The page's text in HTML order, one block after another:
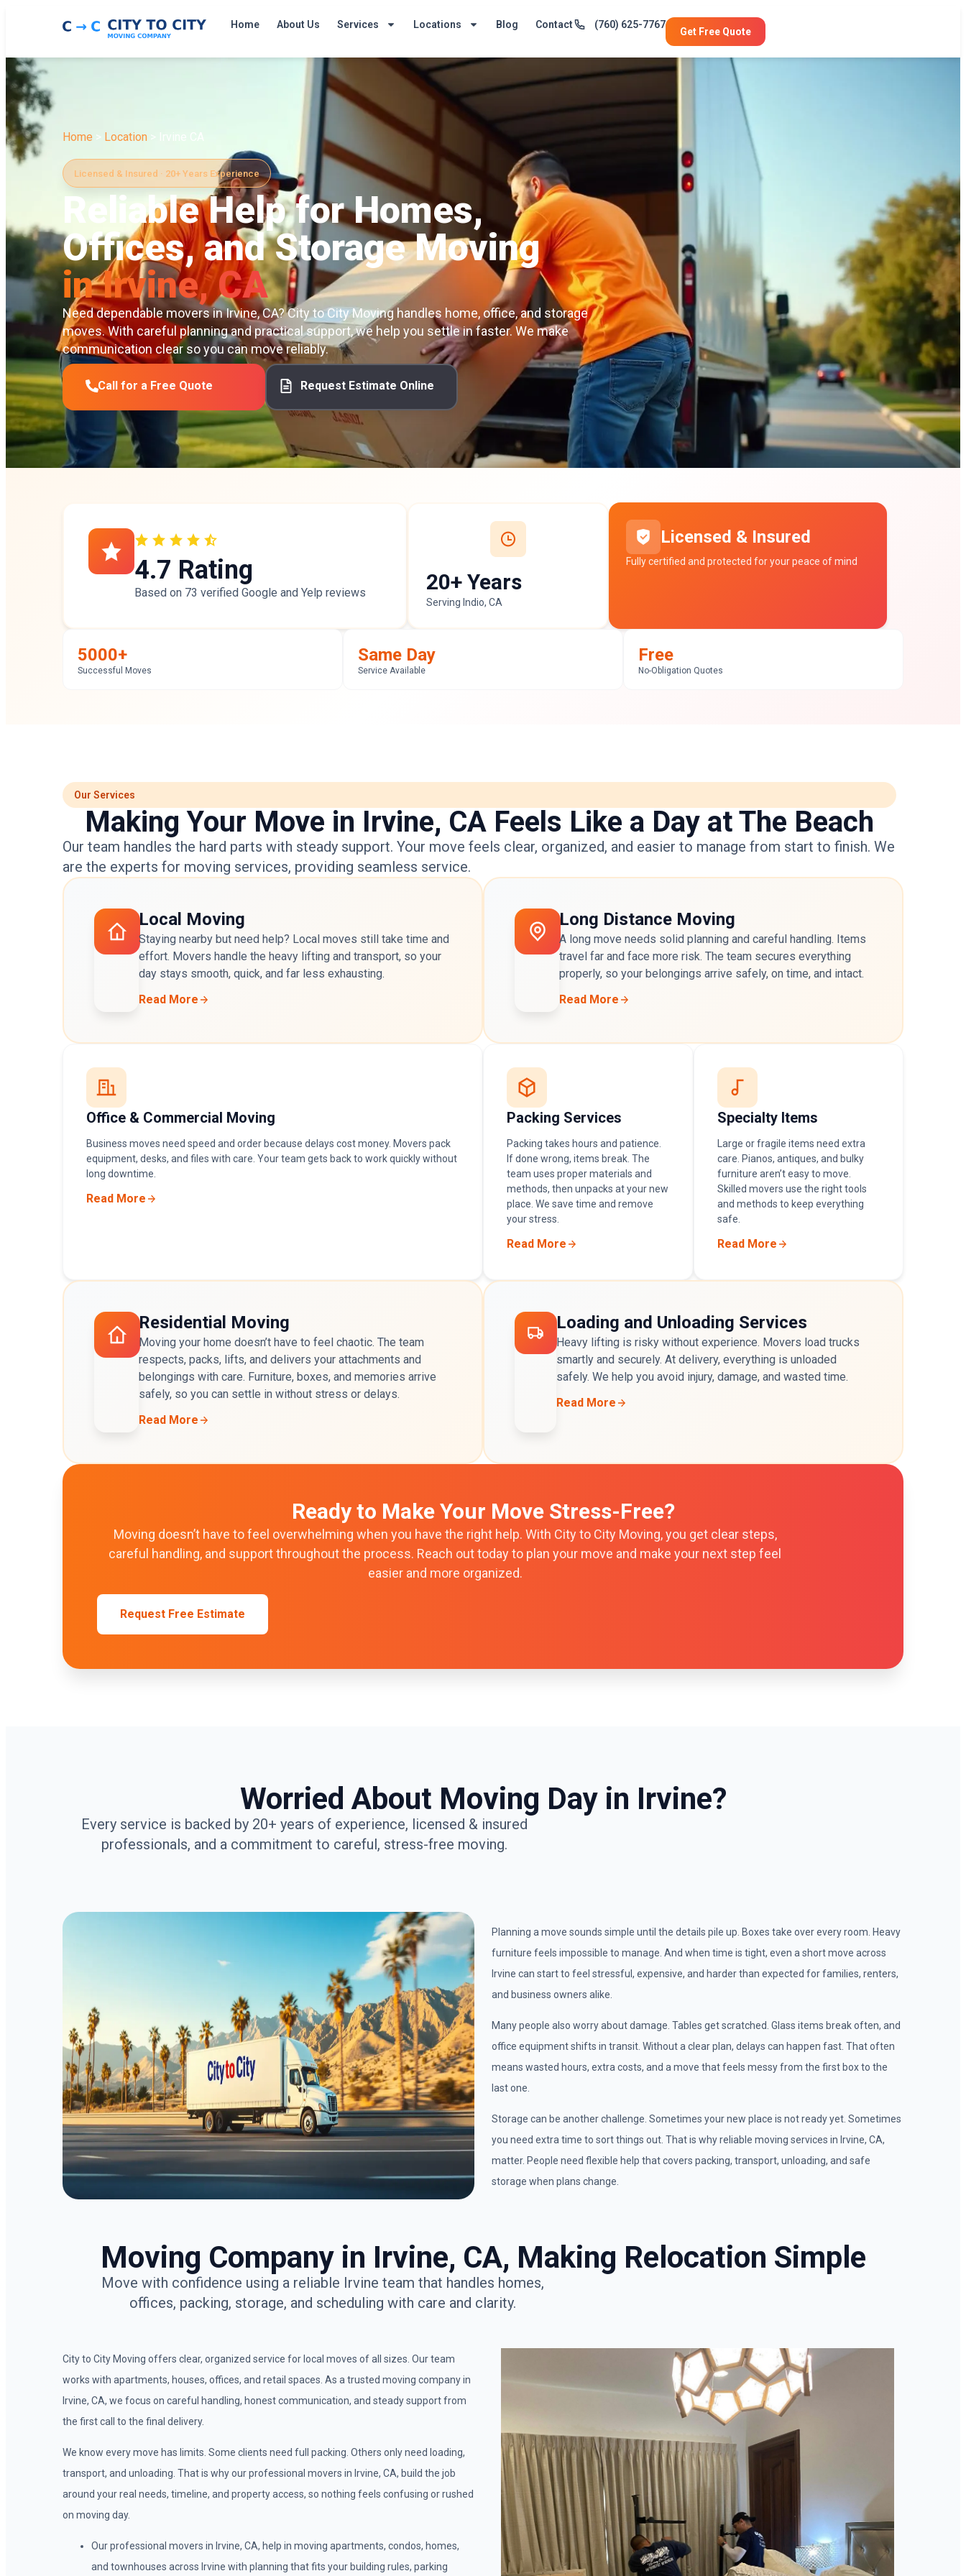
Home About Us Services Locations Blog Contact (760) 625-7767
Get Free Quote
Home > Location > Irvine CA
Licensed & Insured · 20+ Years Experience
Reliable Help for Homes,
Offices, and Storage Moving
in Irvine, CA
Need dependable movers in Irvine, CA? City to City Moving handles home, office, and storage
moves. With careful planning and practical support, we help you settle in faster. We make
communication clear so you can move reliably.
Call for a Free Quote Request Estimate Online
4.7 Rating
Based on 73 verified Google and Yelp reviews 20+ Years
Serving Indio, CA
Licensed & Insured
Fully certified and protected for your peace of mind
5000+
Successful Moves
Same Day
Service Available
Free
No-Obligation Quotes
Our Services
Making Your Move in Irvine, CA Feels Like a Day at The Beach
Our team handles the hard parts with steady support. Your move feels clear, organized, and easier to manage from start to finish. We
are the experts for moving services, providing seamless service.
Local Moving
Staying nearby but need help? Local moves still take time and
effort. Movers handle the heavy lifting and transport, so your
day stays smooth, quick, and far less exhausting.
Read More
Long Distance Moving
A long move needs solid planning and careful handling. Items
travel far and face more risk. The team secures everything
properly, so your belongings arrive safely, on time, and intact.
Read More
Office & Commercial Moving
Business moves need speed and order because delays cost money. Movers pack
equipment, desks, and files with care. Your team gets back to work quickly without
long downtime.
Read More
Packing Services
Packing takes hours and patience.
If done wrong, items break. The
team uses proper materials and
methods, then unpacks at your new
place. We save time and remove
your stress.
Read More
Specialty Items
Large or fragile items need extra
care. Pianos, antiques, and bulky
furniture aren’t easy to move.
Skilled movers use the right tools
and methods to keep everything
safe.
Read More
Residential Moving
Moving your home doesn’t have to feel chaotic. The team
respects, packs, lifts, and delivers your attachments and
belongings with care. Furniture, boxes, and memories arrive
safely, so you can settle in without stress or delays.
Read More
Loading and Unloading Services
Heavy lifting is risky without experience. Movers load trucks
smartly and securely. At delivery, everything is unloaded
safely. We help you avoid injury, damage, and wasted time.
Read More
Ready to Make Your Move Stress-Free?
Moving doesn’t have to feel overwhelming when you have the right help. With City to City Moving, you get clear steps,
careful handling, and support throughout the process. Reach out today to plan your move and make your next step feel
easier and more organized.
Request Free Estimate
Worried About Moving Day in Irvine?
Every service is backed by 20+ years of experience, licensed & insured
professionals, and a commitment to careful, stress-free moving.
Planning a move sounds simple until the details pile up. Boxes take over every room. Heavy
furniture feels impossible to manage. And when time is tight, even a short move across
Irvine can start to feel stressful, expensive, and harder than expected for families, renters,
and business owners alike.
Many people also worry about damage. Tables get scratched. Glass items break often, and
office equipment shifts in transit. Without a clear plan, delays can happen fast. That often
means wasted hours, extra costs, and a move that feels messy from the first box to the
last one.
Storage can be another challenge. Sometimes your new place is not ready yet. Sometimes
you need extra time to sort things out. That is why reliable moving services in Irvine, CA,
matter. People need flexible help that covers packing, transport, unloading, and safe
storage when plans change.
Moving Company in Irvine, CA, Making Relocation Simple
Move with confidence using a reliable Irvine team that handles homes,
offices, packing, storage, and scheduling with care and clarity.
City to City Moving offers clear, organized service for local moves of all sizes. Our team
works with apartments, houses, offices, and retail spaces. As a trusted moving company in
Irvine, CA, we focus on careful handling, honest communication, and steady support from
the first call to the final delivery.
We know every move has limits. Some clients need full packing. Others only need loading,
transport, and unloading. That is why our professional movers in Irvine, CA, build the job
around your real needs, timeline, and property access, so nothing feels confusing or rushed
on moving day.
Our professional movers in Irvine, CA, help in moving apartments, condos, homes,
and townhouses across Irvine with planning that fits your building rules, parking